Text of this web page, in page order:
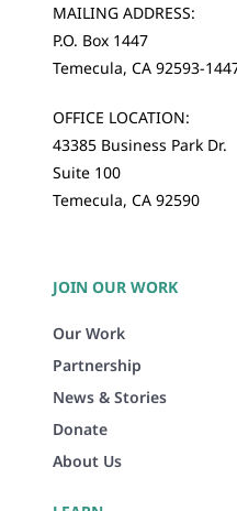
MAILING ADDRESS:
P.O. Box 1447
Temecula, CA 92593-
OFFICE LOCATION:
43385 Business Park Dr.
Suite 100
Temecula, CA 92590
JOIN OUR WORK
Our Work
Partnership
News & Stories
Donate
About Us